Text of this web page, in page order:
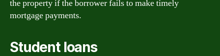
the property if the borrower fails to make timely
mortgage payments.
Student loans